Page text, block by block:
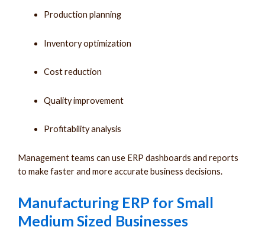
Production planning
Inventory optimization
Cost reduction
Quality improvement
Profitability analysis
Management teams can use ERP dashboards and reports
to make faster and more accurate business decisions.
Manufacturing ERP for Small
Medium Sized Businesses